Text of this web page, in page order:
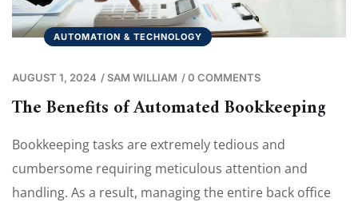
AUTOMATION & TECHNOLOGY
AUGUST 1, 2024 /SAM WILLIAM /0 COMMENTS
The Benefits of Automated Bookkeeping
Bookkeeping tasks are extremely tedious and
cumbersome requiring meticulous attention and
handling. As a result, managing the entire back office